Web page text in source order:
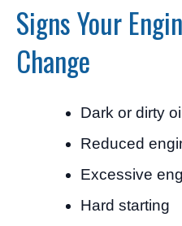
Signs Your
Change
Dark or dirty oil
Reduced
Excessive
Hard starting